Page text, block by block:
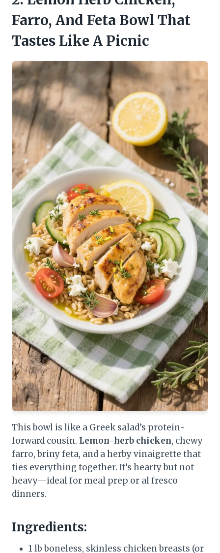
Farro, And Feta Bowl That
Tastes Like A Picnic
This bowl is like a Greek salad’s protein-
forward cousin. Lemon-herb chicken, chewy
farro, briny feta, and a herby vinaigrette that
ties everything together. It’s hearty but not
heavy—ideal for meal prep or al fresco
dinners.
Ingredients:
1 lb boneless, skinless chicken breasts (or